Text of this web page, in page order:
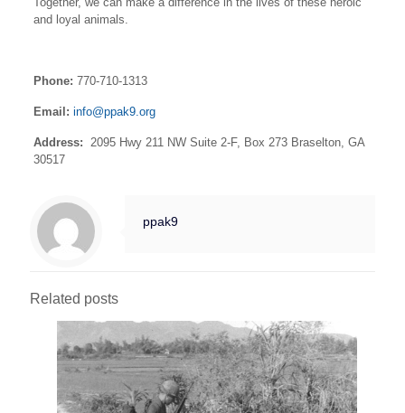
and loyal animals.
Phone: 770-710-1313
Email: info@ppak9.org
Address: ​
2095 Hwy 211 NW Suite 2-F, Box 273 Braselton, GA
30517
ppak9
Related posts